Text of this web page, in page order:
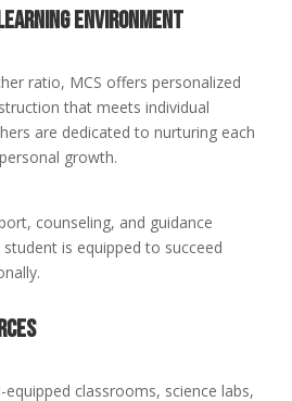
Environment
ratio, MCS offers personalized
that meets individual
are dedicated to nurturing each
growth.
counseling, and guidance
is equipped to succeed
classrooms, science labs,